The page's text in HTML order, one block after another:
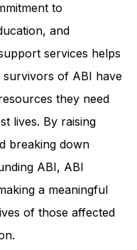
individuals with
to
and
services helps
of ABI have
they need
lives. By raising
breaking down
ABI, ABI
a meaningful
of those affected